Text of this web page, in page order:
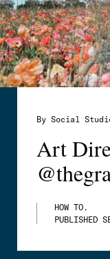
By Social
Art
HOW TO.
PUBLISHED